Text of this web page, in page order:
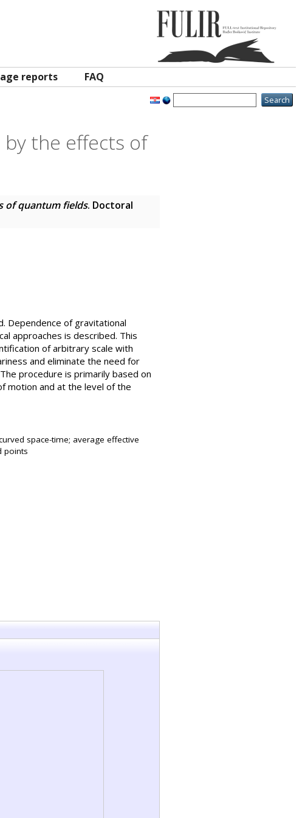
reports FAQ
the effects of
of quantum fields. Doctoral
Dependence of gravitational
approaches is described. This
of arbitrary scale with
and eliminate the need for
procedure is primarily based on
motion and at the level of the
space-time; average effective
points